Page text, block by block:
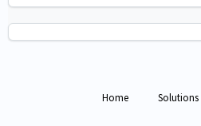
Home Solutions